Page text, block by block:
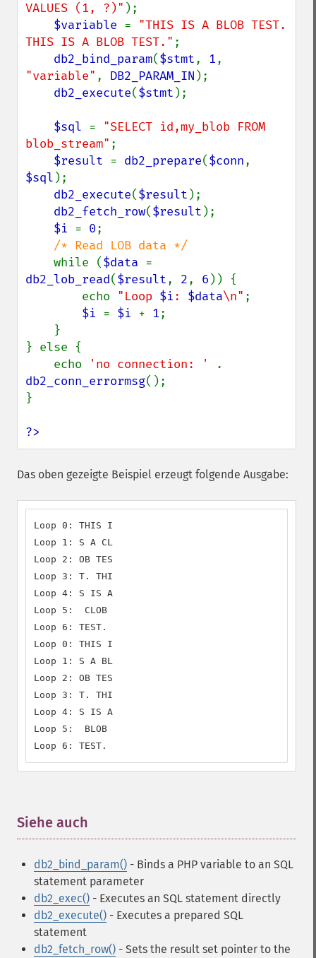
VALUES (1, ?)" );
$variable = "THIS IS A BLOB TEST.
THIS IS A BLOB TEST." ;
db2_bind_param($stmt, 1
"variable" , DB2_PARAM_IN );
db2_execute($stmt );
$sql = "SELECT id,my_blob FROM
blob_stream" ;
$result = db2_prepare($conn
$sql );
db2_execute($result );
db2_fetch_row($result );
$i = 0;
/* Read LOB data */
while ($data
db2_lob_read($result, 2, 6 )) {
        echo
"Loop $i: $data\n" ;
$i = $i + 1;
} else {
    echo
'no connection: '
db2_conn_errormsg();
}
?>
Das oben gezeigte Beispiel erzeugt folgende Ausgabe:
Loop 0: THIS I
Loop 1: S A CL
Loop 2: OB TES
Loop 3: T. THI
Loop 4: S IS A
Loop 5:  CLOB
Loop 6: TEST.
Loop 0: THIS I
Loop 1: S A BL
Loop 2: OB TES
Loop 3: T. THI
Loop 4: S IS A
Loop 5:  BLOB
Loop 6: TEST.
Siehe auch
db2_bind_param() - Binds a PHP variable to an SQL
statement parameter
db2_exec() - Executes an SQL statement directly
db2_execute() - Executes a prepared SQL
statement
db2_fetch_row() - Sets the result set pointer to the